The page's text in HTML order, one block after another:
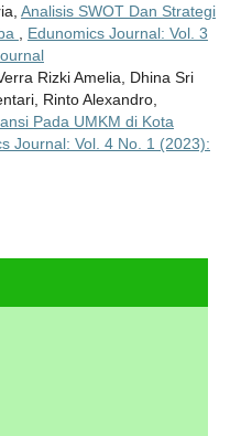
Analisis SWOT Dan Strategi
Edunomics Journal: Vol. 3
Rizki Amelia, Dhina Sri
Rinto Alexandro,
Pada UMKM di Kota
Journal: Vol. 4 No. 1 (2023):